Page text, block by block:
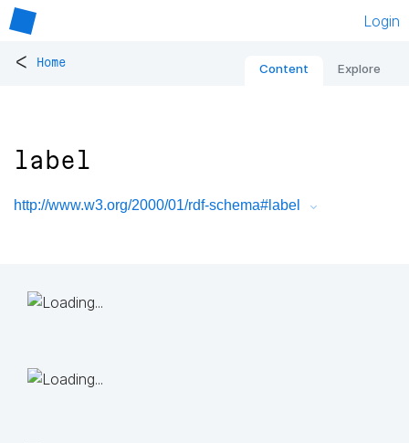
Login
< Home Content Explore
label
http://www.w3.org/2000/01/rdf-schema#label